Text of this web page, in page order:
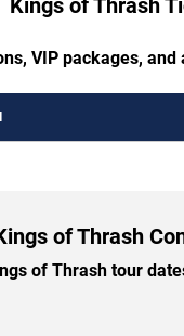
Kings of Thrash
VIP packages,
of Thrash
of Thrash tour